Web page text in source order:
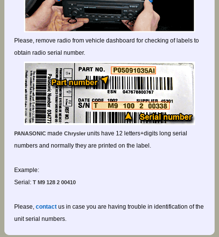
Please, remove radio from vehicle dashboard for checking of labels to
obtain radio serial number.
PANASONICmade Chryslerunits have 12 letters+digits long serial
numbers and normally they are printed on the label.
Example:
Serial:T M9 128 2 00410
Please, contactus in case you are having trouble in identification of the
unit serial numbers.